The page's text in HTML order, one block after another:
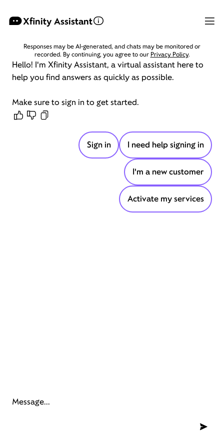
Xfinity Assistant
Responses may be AI-generated, and chats may be monitored or
recorded. By continuing, you agree to our Privacy Policy.
Hello! I'm XfinityAssistant, avirtualassistant hereto
helpyou find answers as quicklyas possible.
Makesureto sign in to getstarted.
Sign in I need help signing in
I'm a new customer
Activate my services